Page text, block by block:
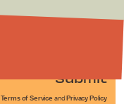
Submit
Terms of Service and Privacy Policy